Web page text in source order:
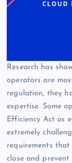
Research has
operators are
regulation, they
expertise. Some
Efficiency Act as
extremely
requirements
close and